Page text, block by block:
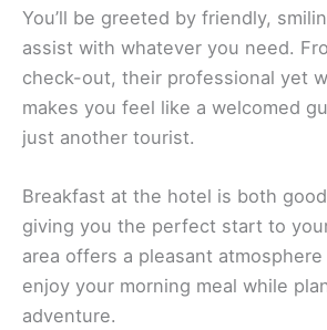
You’ll be greeted by friendly,
assist with whatever you need.
check-out, their professional yet
makes you feel like a welcomed
just another tourist.
Breakfast at the hotel is both
giving you the perfect start to
area offers a pleasant
enjoy your morning meal while
adventure.